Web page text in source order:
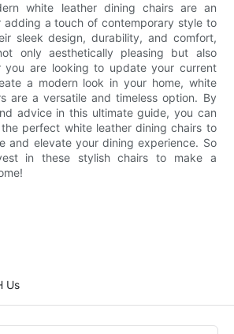
white leather dining chairs are an
adding a touch of contemporary style to
sleek design, durability, and comfort,
only aesthetically pleasing but also
you are looking to update your current
a modern look in your home, white
are a versatile and timeless option. By
advice in this ultimate guide, you can
perfect white leather dining chairs to
and elevate your dining experience. So
in these stylish chairs to make a
Us